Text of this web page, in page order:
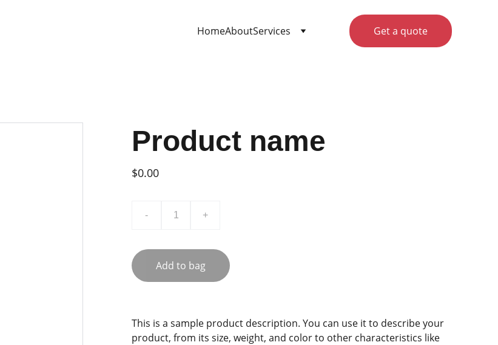
HomeAboutServices Get a quote
Product name
$0.00
- +
Add to bag
This is a sample product description. You can use it to describe your
product, from its size, weight, and color to other characteristics like